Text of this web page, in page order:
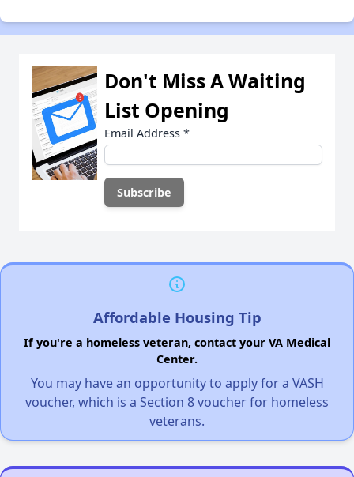
Don't Miss A Waiting
List Opening
Email Address *
Affordable Housing Tip
If you're a homeless veteran, contact your VA Medical
Center.
You may have an opportunity to apply for a VASH
voucher, which is a Section 8 voucher for homeless
veterans.